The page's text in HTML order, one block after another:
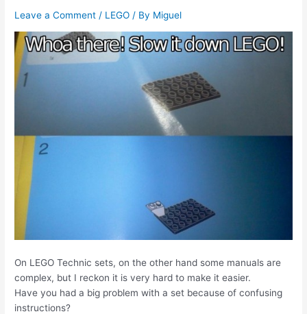
Leave a Comment / LEGO / By Miguel
On LEGO Technic sets, on the other hand some manuals are
complex, but I reckon it is very hard to make it easier.
Have you had a big problem with a set because of confusing
instructions?